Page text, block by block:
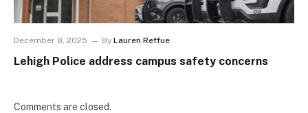
December 8, 2025 By Lauren Reffue
Lehigh Police address campus safety concerns
Comments are closed.